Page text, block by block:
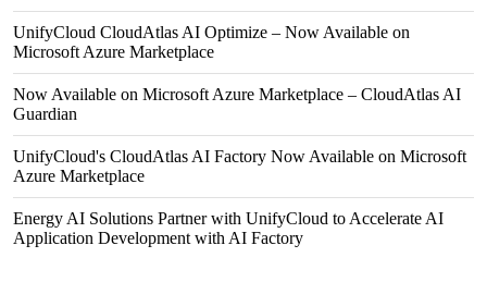
UnifyCloud CloudAtlas AI Optimize – Now Available on
Microsoft Azure Marketplace
Now Available on Microsoft Azure Marketplace – CloudAtlas AI
Guardian
UnifyCloud's CloudAtlas AI Factory Now Available on Microsoft
Azure Marketplace
Energy AI Solutions Partner with UnifyCloud to Accelerate AI
Application Development with AI Factory